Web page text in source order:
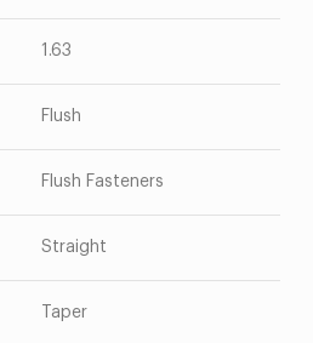
1.63
Flush
Flush Fasteners
Straight
Taper